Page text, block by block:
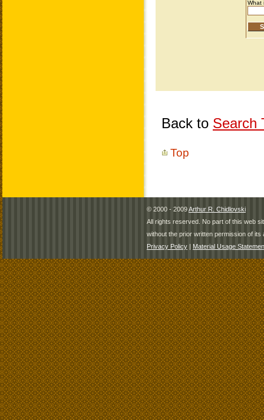
Back to Search
Top
© 2000 - 2009Arthur R. Chidlovski
All rights reserved. No part of this web
without the prior written permission of its
Privacy Policy | Material Usage